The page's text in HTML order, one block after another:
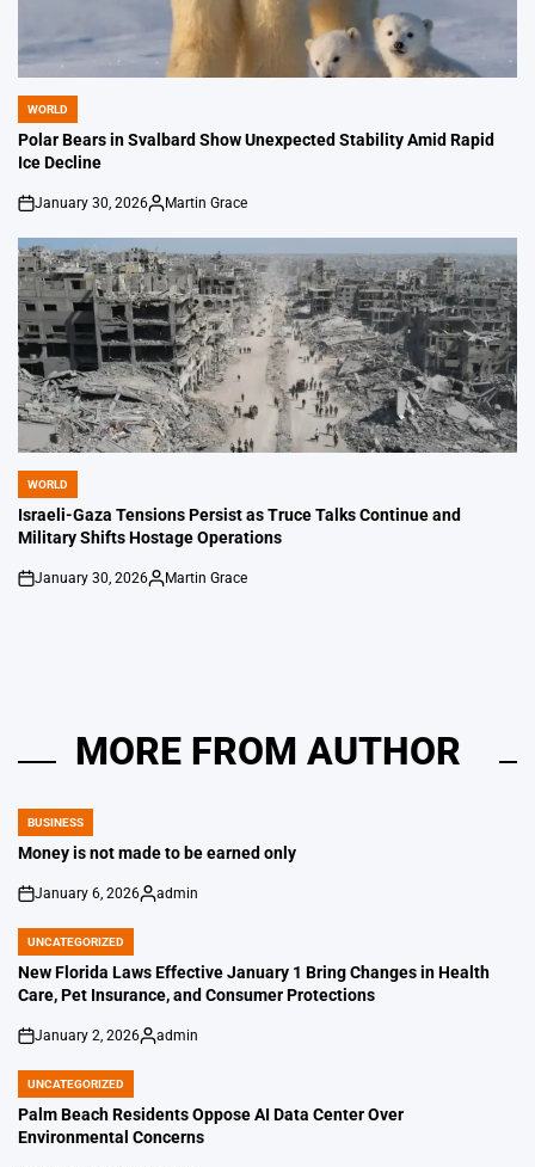
POSTED
IN
WORLD
Polar Bears in Svalbard Show Unexpected Stability Amid Rapid
Ice Decline
on
January 30, 2026
Posted
Martin Grace
POSTED
IN
WORLD
Israeli-Gaza Tensions Persist as Truce Talks Continue and
Military Shifts Hostage Operations
on
January 30, 2026
Posted
Martin Grace
MORE FROM AUTHOR
POSTED
IN
BUSINESS
Money is not made to be earned only
on
January 6, 2026
Posted
admin
POSTED
IN
UNCATEGORIZED
New Florida Laws Effective January 1 Bring Changes in Health
Care, Pet Insurance, and Consumer Protections
on
January 2, 2026
Posted
admin
POSTED
IN
UNCATEGORIZED
Palm Beach Residents Oppose AI Data Center Over
Environmental Concerns